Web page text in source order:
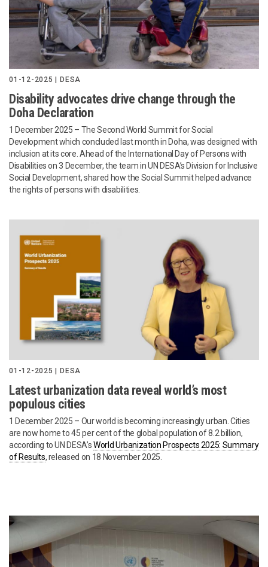
01-12-2025 | DESA
Disability advocates drive change through the
Doha Declaration
1 December 2025 – The Second World Summit for Social
Development which concluded last month in Doha, was designed with
inclusion at its core. Ahead of the International Day of Persons with
Disabilities on 3 December, the team in UN DESA’s Division for Inclusive
Social Development, shared how the Social Summit helped advance
the rights of persons with disabilities.
01-12-2025 | DESA
Latest urbanization data reveal world’s most
populous cities
1 December 2025 – Our world is becoming increasingly urban. Cities
are now home to 45 per cent of the global population of 8.2 billion,
according to UN DESA’sWorld Urbanization Prospects 2025: Summary
of Results, released on 18 November 2025.